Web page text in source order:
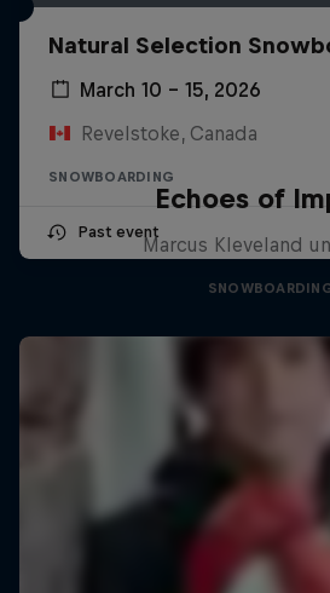
Natural Selection
March 10 – 15, 2026
Revelstoke, Canada
SNOWBOARDING
Past event
Echoes of
Marcus Kleveland